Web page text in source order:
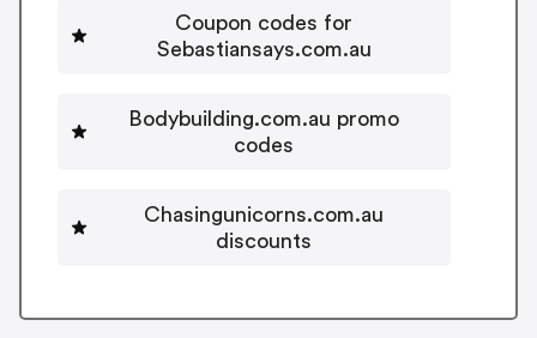
Coupon codes for
Sebastiansays.com.au
Bodybuilding.com.au promo
codes
Chasingunicorns.com.au
discounts